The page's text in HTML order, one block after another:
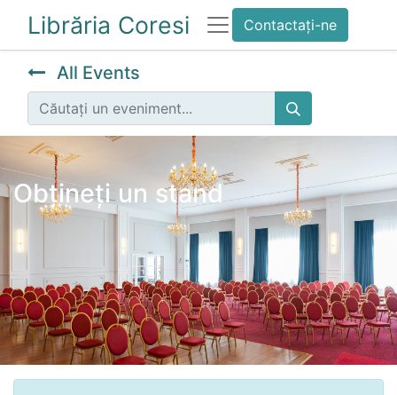
Librăria Coresi Contactați-ne
All Events
Obțineți un stand